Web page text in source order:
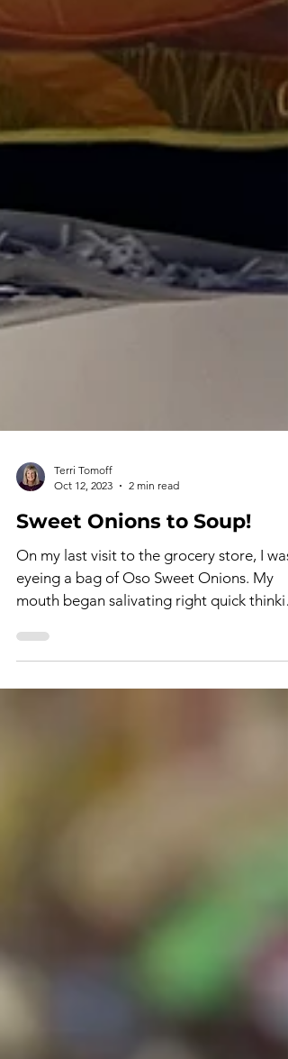
Oct 12, 2023
2 min read
Sweet Onions to Soup!
On my last visit to the grocery store, I was
eyeing a bag of Oso Sweet Onions. My
mouth began salivating right quick